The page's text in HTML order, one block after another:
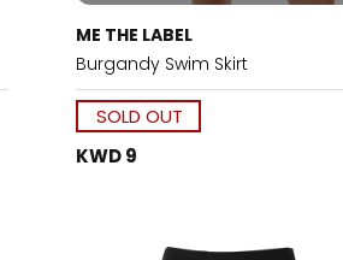
ME THE LABEL
Burgandy Swim Skirt
SOLD OUT
KWD 9